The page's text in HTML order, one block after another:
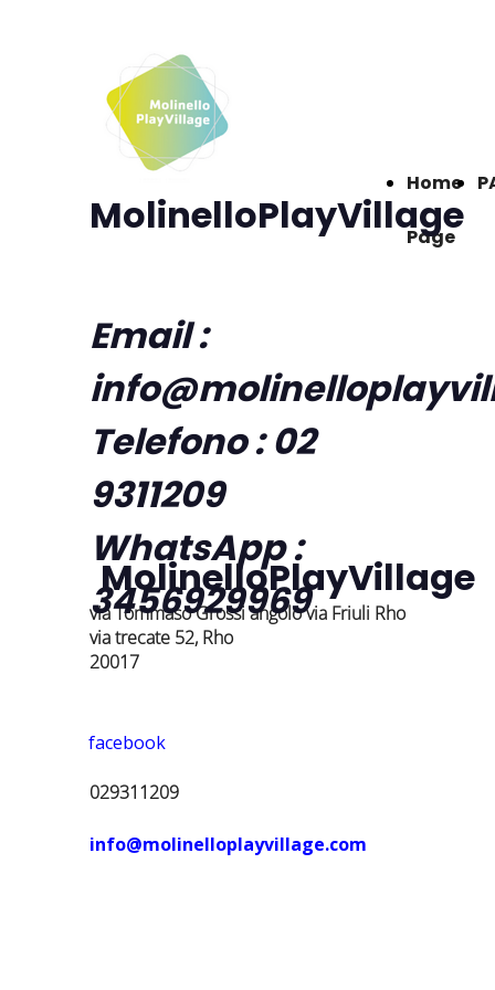
MolinelloPlayVillage
Home
Page
Email :
Telefono : 02
9311209
WhatsApp :
3456929969
MolinelloPlayVillage
029311209
via Tommaso Grossi angolo via Friuli Rho
via trecate 52, Rho
20017
info@molinelloplayvillage.com
facebook